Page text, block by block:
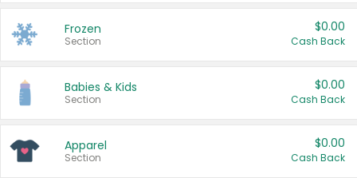
Frozen
Section
$0.00
Cash Back
Babies & Kids
Section
$0.00
Cash Back
Apparel
Section
$0.00
Cash Back